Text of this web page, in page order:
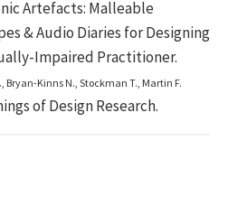
Artefacts: Malleable
& Audio Diaries for Designing
Impaired Practitioner.
, Bryan-Kinns N., Stockman T., Martin F.
of Design Research.